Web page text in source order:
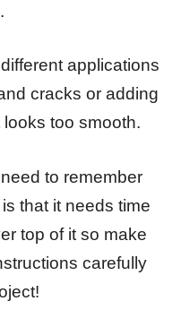
applications
cracks or adding
too smooth.
to remember
that it needs time
top of it so make
carefully